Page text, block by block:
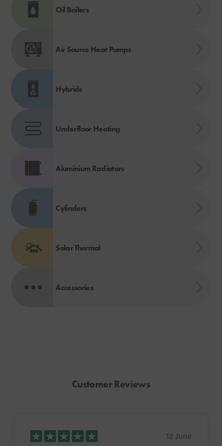
Oil Boilers
Air Source Heat Pumps
Hybrids
Underfloor Heating
Aluminium Radiators
Cylinders
Solar Thermal
Accessories
Customer Reviews
12 June